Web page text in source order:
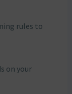
rules to
on your